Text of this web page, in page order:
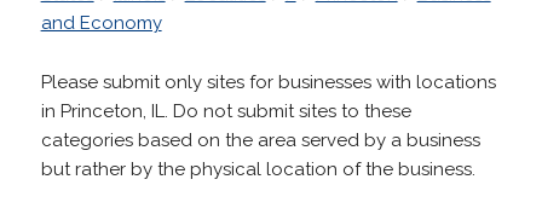
and Economy
Please submit only sites for businesses with locations
in Princeton, IL. Do not submit sites to these
categories based on the area served by a business
but rather by the physical location of the business.